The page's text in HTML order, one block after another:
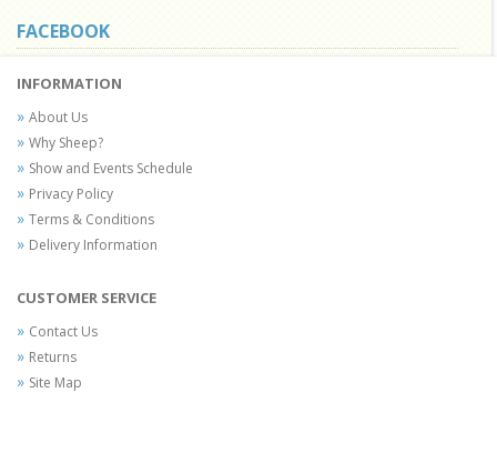
FACEBOOK
INFORMATION
About Us
Why Sheep?
Show and Events Schedule
Privacy Policy
Terms & Conditions
Delivery Information
CUSTOMER SERVICE
Contact Us
Returns
Site Map